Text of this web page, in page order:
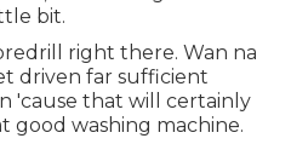
bit.
right there. Wan na
driven far sufficient
'cause that will certainly
washing machine.